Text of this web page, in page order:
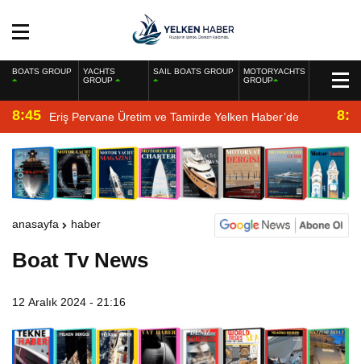
BOATS GROUP
YACHTS
GROUP
SAIL BOATS GROUP
MOTORYACHTS
GROUP
8:45 Eriş Pervane Üretim ve Tamirde Yelken Haber’de
anasayfa haber
Boat Tv News
12 Aralık 2024 - 21:16